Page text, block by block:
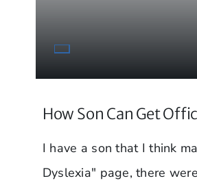
How Son Can Get
I have a son that I think
Dyslexia" page, there